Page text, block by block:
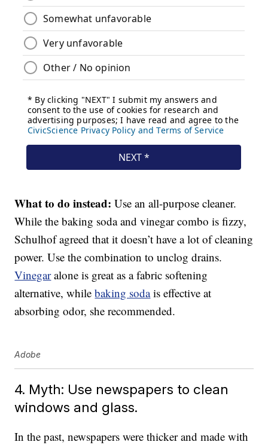
What to do instead: Use an all-purpose cleaner.
While the baking soda and vinegar combo is fizzy,
Schulhof agreed that it doesn’t have a lot of cleaning
power. Use the combination to unclog drains.
Vinegaralone is great as a fabric softening
alternative, whilebaking sodais effective at
absorbing odor, she recommended.
Adobe
4. Myth: Use newspapers to clean
windows and glass.
In the past, newspapers were thicker and made with